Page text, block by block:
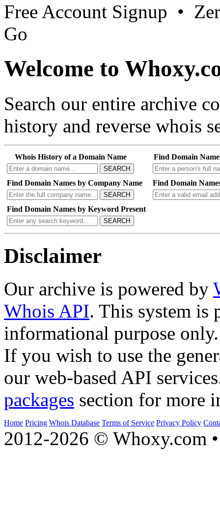
Free Account Signup •
Go
Welcome to
Search our entire archive
history and reverse whois
Whois History of a Domain Name
SEARCH
Find Domain
Find Domain Names by Company Name
SEARCH
Find Domain
Find Domain Names by Keyword Present
SEARCH
Disclaimer
Our archive is powered by
Whois API. This system is
informational purpose only.
If you wish to use the
our web-based API
packages section for more
Home Pricing Whois Database Terms of Service Privacy Policy
2012-2026 © Whoxy.com